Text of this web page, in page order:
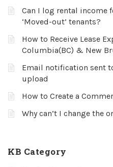
Can I log rental income
‘Moved-out’ tenants?
How to Receive Lease
Columbia(BC) & New
Email notification sent
upload
How to Create a
Why can’t I change the
KB Category